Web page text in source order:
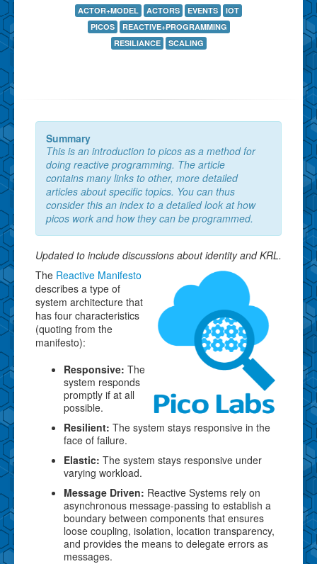
Why Technometria?
ACTOR+MODEL ACTORS EVENTS
IOT
PICOS
REACTIVE+PROGRAMMING
RESILIANCE
SCALING
Summary
This is an introduction to picos as a method for
doing reactive programming. The article
contains many links to other, more detailed
articles about specific topics. You can thus
consider this an index to a detailed look at how
picos work and how they can be programmed.
Updated to include discussions about identity and KRL.
The Reactive Manifesto
describes a type of
system architecture that
has four characteristics
(quoting from the
manifesto):
Responsive: The
system responds
promptly if at all
possible.
Resilient: The system stays responsive in the
face of failure.
Elastic: The system stays responsive under
varying workload.
Message Driven: Reactive Systems rely on
asynchronous message-passing to establish a
boundary between components that ensures
loose coupling, isolation, location transparency,
and provides the means to delegate errors as
messages.